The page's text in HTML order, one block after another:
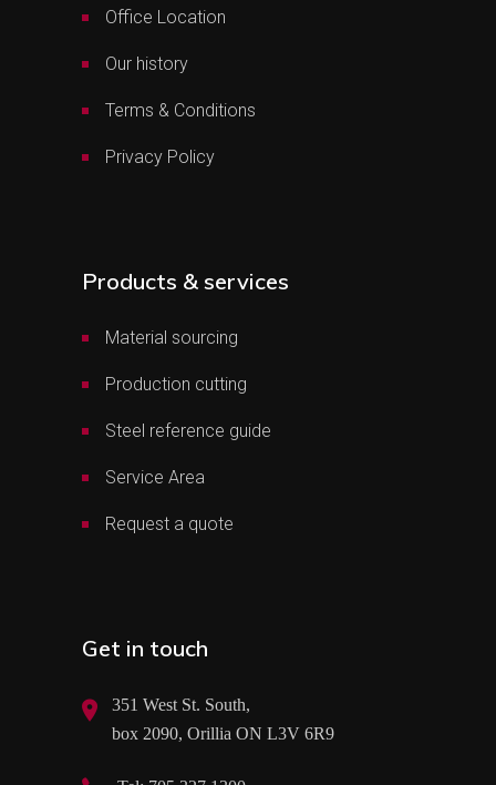
Office Location
Our history
Terms & Conditions
Privacy Policy
Products & services
Material sourcing
Production cutting
Steel reference guide
Service Area
Request a quote
Get in touch
351 West St. South,
box 2090, Orillia ON L3V 6R9